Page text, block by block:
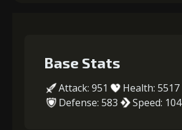
Base Stats
Attack: 951
Health: 5517
Defense: 583
Speed: 104